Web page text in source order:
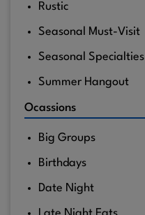
Rustic
Seasonal Must-Visit
Seasonal Specialties
Summer Hangout
Ocassions
Big Groups
Birthdays
Date Night